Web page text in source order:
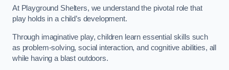
At Playground Shelters, we understand the pivotal role that
play holds in a child’s development.
Through imaginative play, children learn essential skills such
as problem-solving, social interaction, and cognitive abilities, all
while having a blast outdoors.